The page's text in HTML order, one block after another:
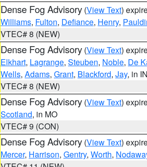
Dense Fog Advisory (View Text)
Williams, Fulton, Defiance, Henry,
VTEC# 8 (NEW)
Dense Fog Advisory (View Text)
Elkhart, Lagrange, Steuben, Noble, De
Wells, Adams, Grant, Blackford, Jay, in IN
VTEC# 8 (NEW)
Dense Fog Advisory (View Text)
Scotland, in MO
VTEC# 9 (CON)
Dense Fog Advisory (View Text)
Mercer, Harrison, Gentry, Worth,